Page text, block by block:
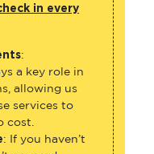
in every
:
a key role in
allowing us
services to
cost.
: If you haven’t